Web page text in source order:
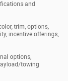
and
trim, options,
incentive offerings,
options,
towing